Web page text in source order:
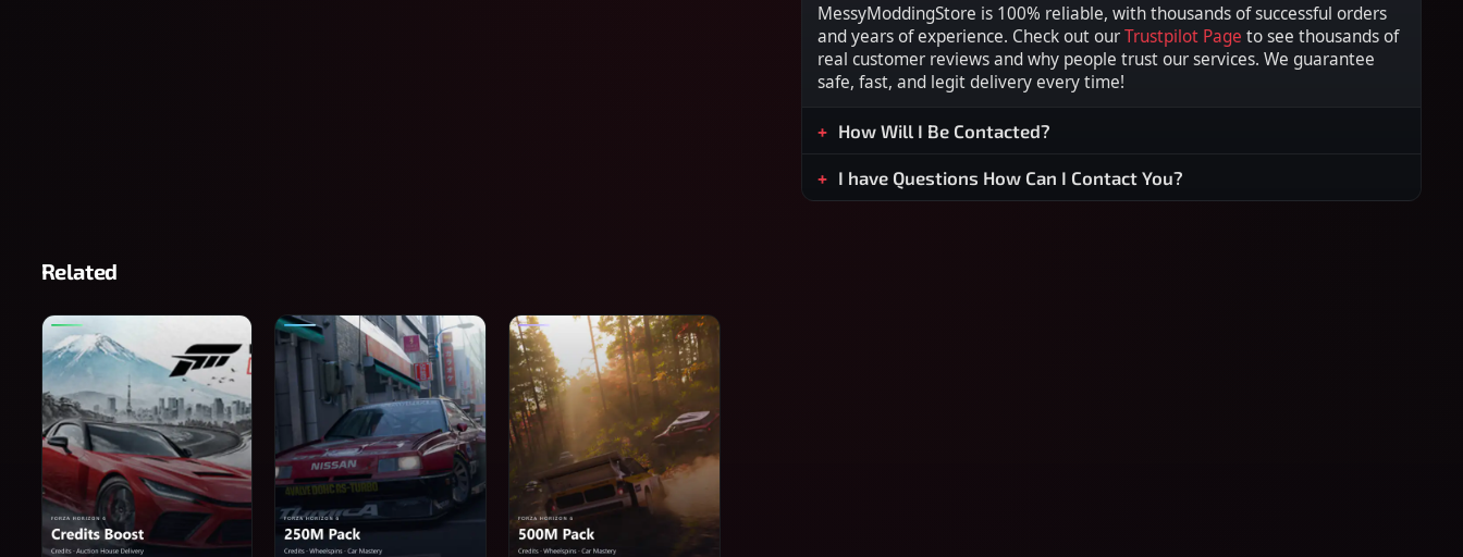
MessyModdingStore is 100% reliable, with thousands of successful orders
and years of experience. Check out our Trustpilot Page to see thousands of
real customer reviews and why people trust our services. We guarantee
safe, fast, and legit delivery every time!
How Will I Be Contacted?
I have Questions How Can I Contact You?
Related